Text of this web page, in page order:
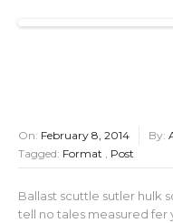
On: February 8, 2014 By:
Tagged: Format , Post
Ballast scuttle sutler hulk
tell no tales measured fer